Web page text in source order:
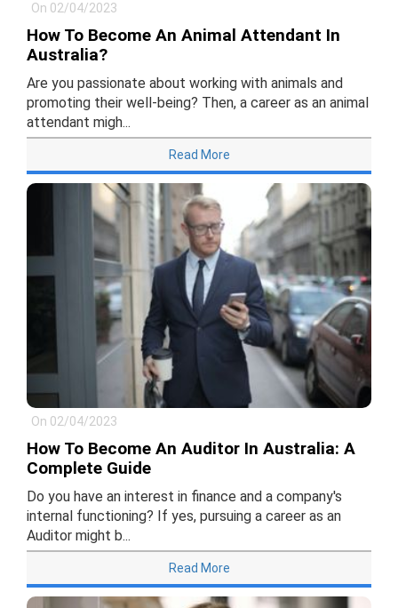
On 02/04/2023
How To Become An Animal Attendant In
Australia?
Are you passionate about working with animals and
promoting their well-being? Then, a career as an animal
attendant migh...
Read More
On 02/04/2023
How To Become An Auditor In Australia: A
Complete Guide
Do you have an interest in finance and a company's
internal functioning? If yes, pursuing a career as an
Auditor might b...
Read More